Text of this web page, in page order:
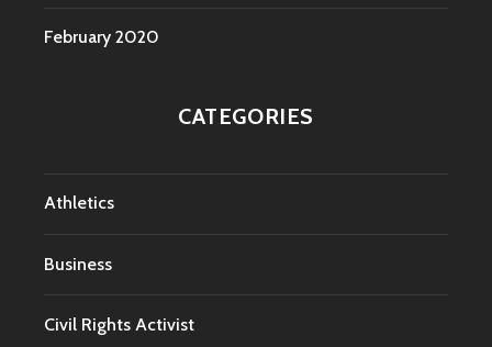
February 2020
CATEGORIES
Athletics
Business
Civil Rights Activist